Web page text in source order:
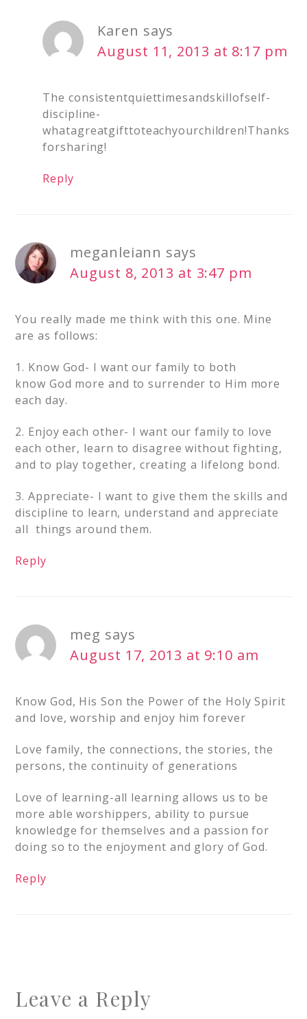
Karen says
August 11, 2013 at 8:17 pm
The consistentquiettimesandskillofself-
discipline-
whatagreatgifttoteachyourchildren!Thanks
forsharing!
Reply
meganleiann says
August 8, 2013 at 3:47 pm
You really made me think with this one. Mine
are as follows:
1. Know God- I want our family to both
know God more and to surrender to Him more
each day.
2. Enjoy each other- I want our family to love
each other, learn to disagree without fighting,
and to play together, creating a lifelong bond.
3. Appreciate- I want to give them the skills and
discipline to learn, understand and appreciate
all things around them.
Reply
meg says
August 17, 2013 at 9:10 am
Know God, His Son the Power of the Holy Spirit
and love, worship and enjoy him forever
Love family, the connections, the stories, the
persons, the continuity of generations
Love of learning-all learning allows us to be
more able worshippers, ability to pursue
knowledge for themselves and a passion for
doing so to the enjoyment and glory of God.
Reply
Leave a Reply